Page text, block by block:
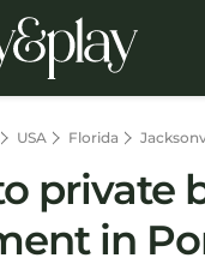
USA Florida
private
in